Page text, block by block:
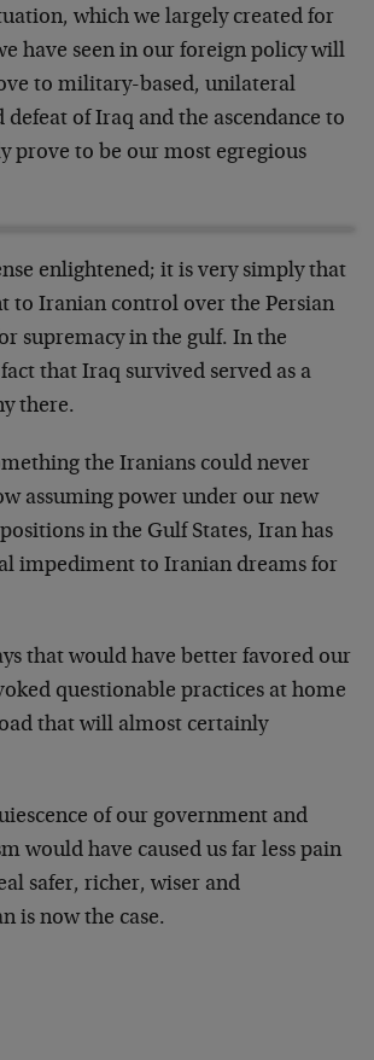
which we largely created for
have seen in our foreign policy will
to military-based, unilateral
of Iraq and the ascendance to
prove to be our most egregious
enlightened; it is very simply that
to Iranian control over the Persian
supremacy in the gulf. In the
that Iraq survived served as a
there.
the Iranians could never
assuming power under our new
in the Gulf States, Iran has
impediment to Iranian dreams for
that would have better favored our
questionable practices at home
that will almost certainly
of our government and
would have caused us far less pain
safer, richer, wiser and
is now the case.